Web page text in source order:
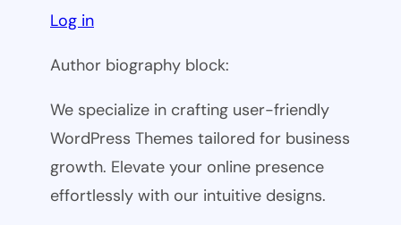
Log in
Author biography block:
We specialize in crafting user-friendly
WordPress Themes tailored for business
growth. Elevate your online presence
effortlessly with our intuitive designs.